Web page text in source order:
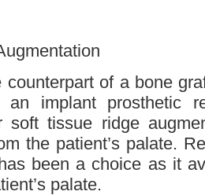
of a bone
implant prosthetic
soft tissue ridge
the patient’s palate.
been a choice as it
palate.